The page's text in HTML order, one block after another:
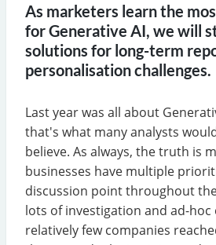
As marketers learn the
for Generative AI, we will
solutions for long-term
personalisation challenges.
Last year was all about
that's what many analysts
believe. As always, the truth is
businesses have multiple
discussion point throughout
lots of investigation and ad-
relatively few companies